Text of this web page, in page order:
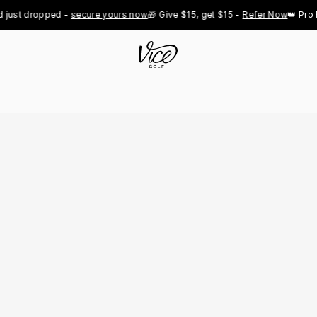
dropped - secure yours now🎁 Give $15, get $15 - Refer Now👑 Pro